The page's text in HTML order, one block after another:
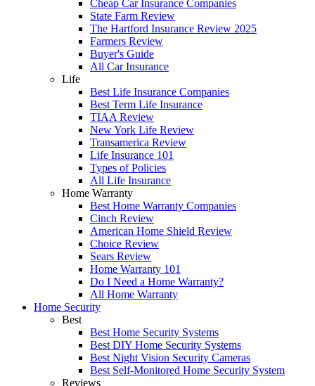
Cheap Car Insurance Companies
State Farm Review
The Hartford Insurance Review 2025
Farmers Review
Buyer's Guide
All Car Insurance
Life
Best Life Insurance Companies
Best Term Life Insurance
TIAA Review
New York Life Review
Transamerica Review
Life Insurance 101
Types of Policies
All Life Insurance
Home Warranty
Best Home Warranty Companies
Cinch Review
American Home Shield Review
Choice Review
Sears Review
Home Warranty 101
Do I Need a Home Warranty?
All Home Warranty
Home Security
Best
Best Home Security Systems
Best DIY Home Security Systems
Best Night Vision Security Cameras
Best Self-Monitored Home Security System
Reviews